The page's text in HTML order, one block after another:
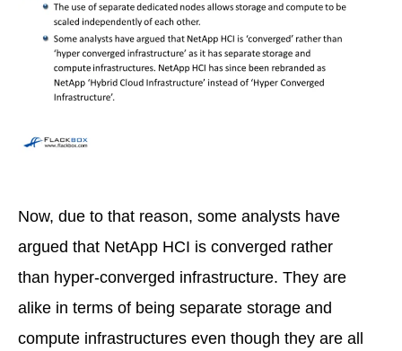
Now, due to that reason, some analysts have
argued that NetApp HCI is converged rather
than hyper-converged infrastructure. They are
alike in terms of being separate storage and
compute infrastructures even though they are all